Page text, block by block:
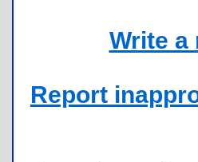
Write a
Report